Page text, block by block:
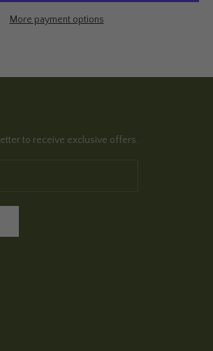
More payment options
to receive exclusive offers.